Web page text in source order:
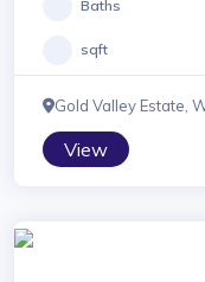
Baths
sqft
Gold Valley Estate,
View